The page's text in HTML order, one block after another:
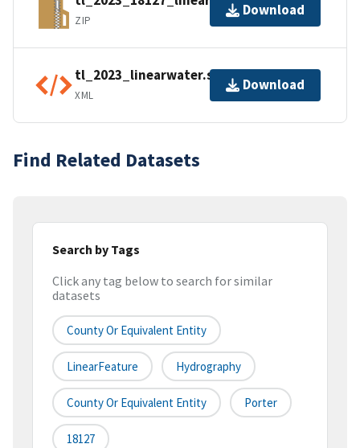
ZIP
Download
tl_2023_linearwater.shp.ea.iso.xml
XML
Download
Find Related Datasets
Search by Tags
Click any tag below to search for similar
datasets
County Or Equivalent Entity
LinearFeature Hydrography
County Or Equivalent Entity Porter
18127